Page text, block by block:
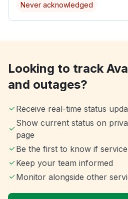
Never acknowledged
Looking to track
and outages?
Receive real-time status
Show current status on
page
Be the first to know if
Keep your team informed
Monitor alongside other